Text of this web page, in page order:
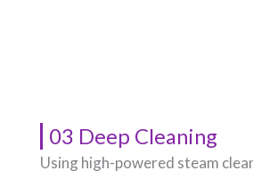
03 Deep Cleaning
Using high-powered steam